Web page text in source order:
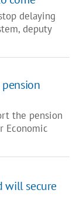
delaying
deputy
the pension
Economic
will secure